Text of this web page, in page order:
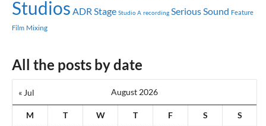
Studios ADR Stage Studio A recording Serious Sound Feature
Film Mixing
All the posts by date
August 2026
M T W T F S S
« Jul